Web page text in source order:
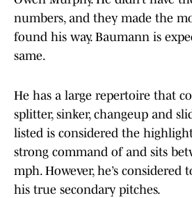
numbers, and they made the
found his way. Baumann is
same.
He has a large repertoire that
splitter, sinker, changeup and
listed is considered the
strong command of and sits
mph. However, he’s considered
his true secondary pitches.